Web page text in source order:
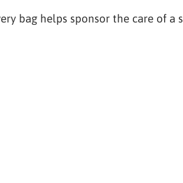
bag helps sponsor the care of a